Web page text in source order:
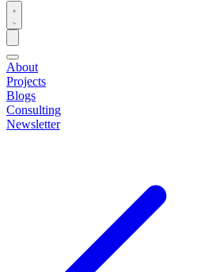
About
Projects
Blogs
Consulting
Newsletter